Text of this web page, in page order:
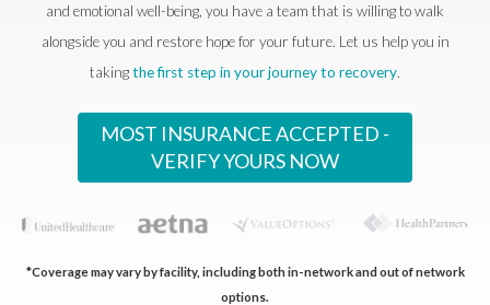
and emotional well-being, you have a team that is willing to walk
alongside you and restore hope for your future. Let us help you in
takingthe first step in your journey to recovery.
MOST INSURANCE ACCEPTED -
VERIFY YOURS NOW
*Coverage may vary by facility, including both in-network and out of network
options.